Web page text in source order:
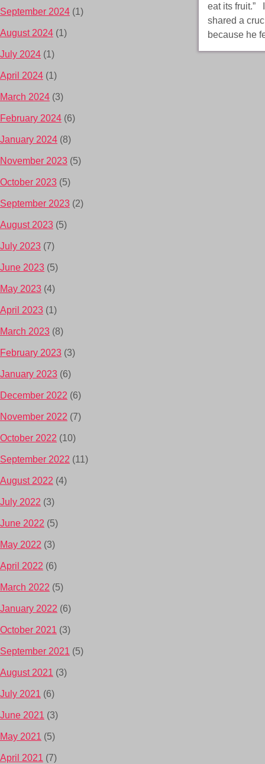
eat its fruit.”
shared a
because he
September 2024 (1)
August 2024 (1)
July 2024 (1)
April 2024 (1)
March 2024 (3)
February 2024 (6)
January 2024 (8)
November 2023 (5)
October 2023 (5)
September 2023 (2)
August 2023 (5)
July 2023 (7)
June 2023 (5)
May 2023 (4)
April 2023 (1)
March 2023 (8)
February 2023 (3)
January 2023 (6)
December 2022 (6)
November 2022 (7)
October 2022 (10)
September 2022 (11)
August 2022 (4)
July 2022 (3)
June 2022 (5)
May 2022 (3)
April 2022 (6)
March 2022 (5)
January 2022 (6)
October 2021 (3)
September 2021 (5)
August 2021 (3)
July 2021 (6)
June 2021 (3)
May 2021 (5)
April 2021 (7)